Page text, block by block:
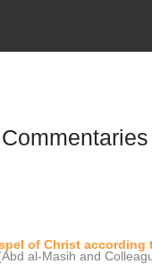
Commentaries
of Christ according
al-Masih and